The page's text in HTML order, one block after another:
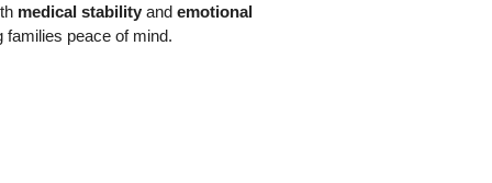
medical stability and emotional
families peace of mind.